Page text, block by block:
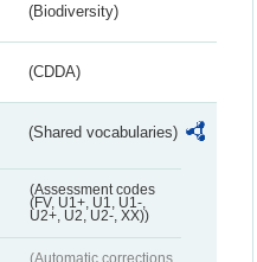
(Biodiversity)
(CDDA)
(Shared vocabularies)
(Assessment codes
(FV, U1+, U1, U1-,
U2+, U2, U2-, XX))
(Automatic corrections